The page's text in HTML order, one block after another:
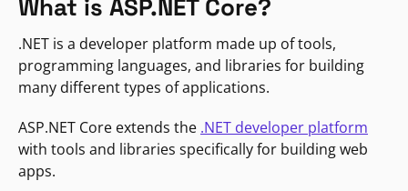
What is ASP.NET Core?
.NET is a developer platform made up of tools,
programming languages, and libraries for building
many different types of applications.
ASP.NET Core extends the .NET developer platform
with tools and libraries specifically for building web
apps.